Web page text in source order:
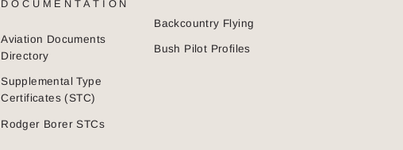
DOCUMENTATION
Aviation Documents
Directory
Supplemental Type
Certificates (STC)
Rodger Borer STCs
Backcountry Flying
Bush Pilot Profiles